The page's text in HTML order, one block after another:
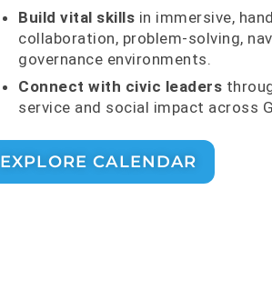
Build vital skills in immersive,
collaboration, problem-solving,
governance environments.
Connect with civic leaders
service and social impact across
EXPLORE CALENDAR